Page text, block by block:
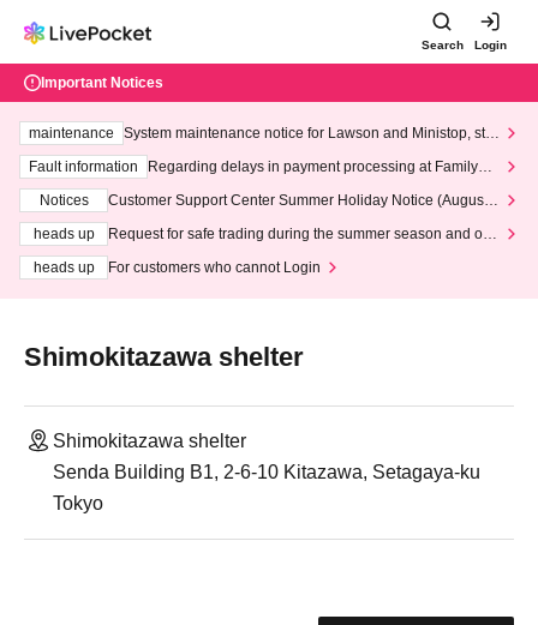
Search Login
Important Notices
maintenance
System maintenance notice for Lawson and Ministop, star
ting at 3:00 AM on Wednesday (Wed)
Fault information
Regarding delays in payment processing at FamilyMa
Notices
Customer Support Center Summer Holiday Notice (August 1
heads up
Request for safe trading during the summer season and our
heads up
For customers who cannot Login
Shimokitazawa shelter
Shimokitazawa shelter
Senda Building B1, 2-6-10 Kitazawa, Setagaya-ku
Tokyo